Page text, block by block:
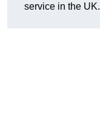
service in the UK.